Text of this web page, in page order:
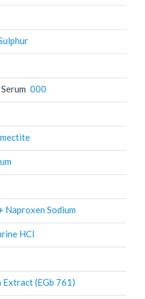
000
Naproxen Sodium
HCl
(EGb 761)